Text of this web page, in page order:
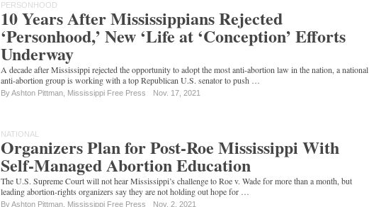
PERSONHOOD
10 Years After Mississippians Rejected
‘Personhood,’ New ‘Life at ‘Conception’ Efforts
Underway
A decade after Mississippi rejected the opportunity to adopt the most anti-abortion law in the nation, a national
anti-abortion group is working with a top Republican U.S. senator to push …
By Ashton Pittman, Mississippi Free Press Nov. 17, 2021
NATIONAL
Organizers Plan for Post-Roe Mississippi With
Self-Managed Abortion Education
The U.S. Supreme Court will not hear Mississippi’s challenge to Roe v. Wade for more than a month, but
leading abortion-rights organizers say they are not holding out hope for …
By Ashton Pittman, Mississippi Free Press Nov. 2, 2021